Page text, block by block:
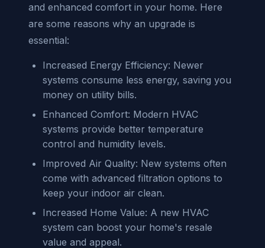
and enhanced comfort in your home. Here
are some reasons why an upgrade is
essential:
Increased Energy Efficiency: Newer
systems consume less energy, saving you
money on utility bills.
Enhanced Comfort: Modern HVAC
systems provide better temperature
control and humidity levels.
Improved Air Quality: New systems often
come with advanced filtration options to
keep your indoor air clean.
Increased Home Value: A new HVAC
system can boost your home's resale
value and appeal.